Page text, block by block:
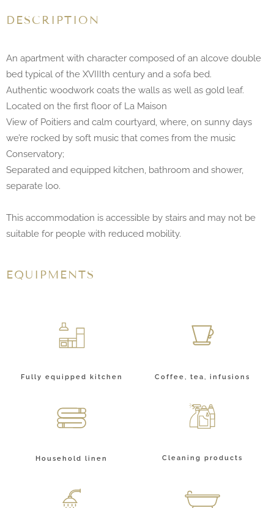
DESCRIPTION
An apartment with character composed of an alcove double
bed typical of the XVIIIth century and a sofa bed.
Authentic woodwork coats the walls as well as gold leaf.
Located on the first floor of La Maison
View of Poitiers and calm courtyard, where, on sunny days
we’re rocked by soft music that comes from the music
Conservatory;
Separated and equipped kitchen, bathroom and shower,
separate loo.
This accommodation is accessible by stairs and may not be
suitable for people with reduced mobility.
EQUIPMENTS
Fully equipped kitchen Coffee, tea, infusions
Household linen Cleaning products